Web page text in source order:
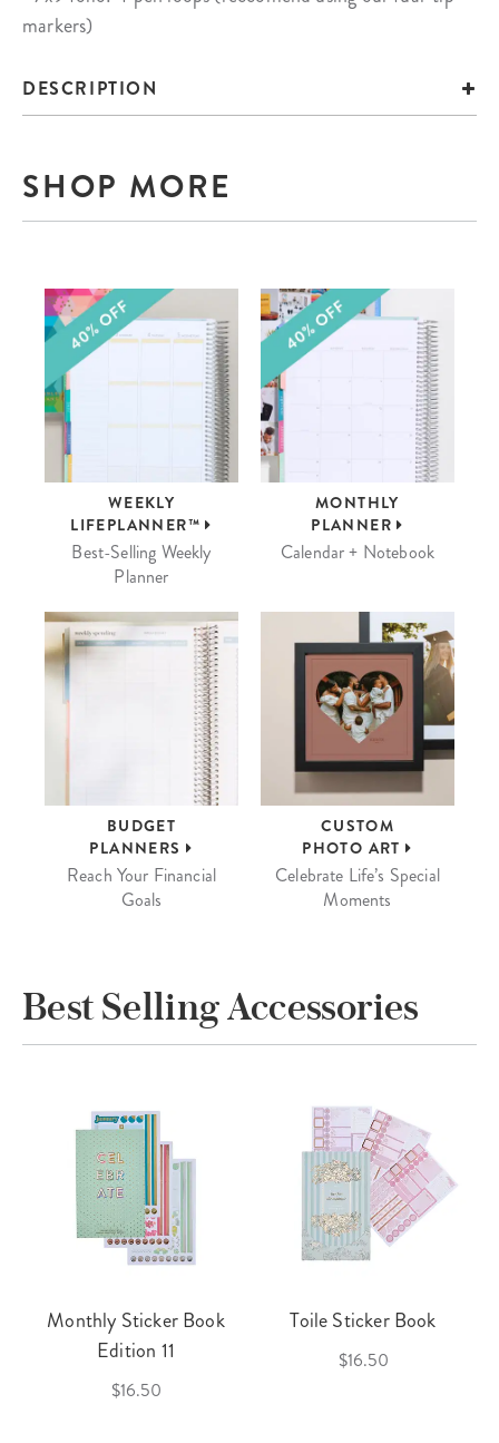
markers)
DESCRIPTION
SHOP MORE
WEEKLY
LIFEPLANNER™
Best-Selling Weekly
Planner
MONTHLY
PLANNER
Calendar + Notebook
BUDGET
PLANNERS
Reach Your Financial
Goals
CUSTOM
PHOTO ART
Celebrate Life’s Special
Moments
Best Selling Accessories
Monthly Sticker Book
Edition 11
$16.50
Toile Sticker Book
$16.50